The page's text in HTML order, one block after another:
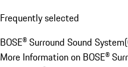
Frequently selected
BOSE® Surround Sound System(
More Information on BOSE®